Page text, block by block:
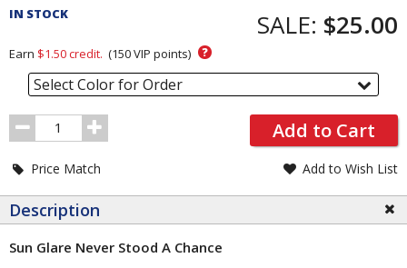
Order
IN STOCK SALE: $25.00
Earn $1.50credit. (150VIP points) ?
Select Color for Order
Order
Quantity
Add to Cart
Price Match Add to Wish List
Description
Sun Glare Never Stood A Chance